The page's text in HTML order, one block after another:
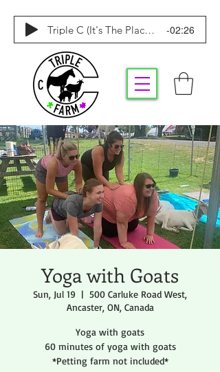
Triple C (It's The Place To Be) -02:26
Yoga with Goats
Sun, Jul 19
  |
500 Carluke Road West,
Ancaster, ON, Canada
Yoga with goats
60 minutes of yoga with goats
*Petting farm not included*